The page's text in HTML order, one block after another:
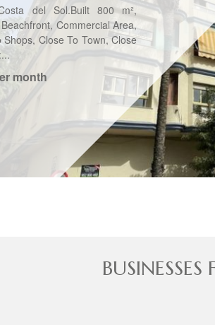
del Sol.Built 800 m²,
Commercial Area,
Close To Town, Close
month